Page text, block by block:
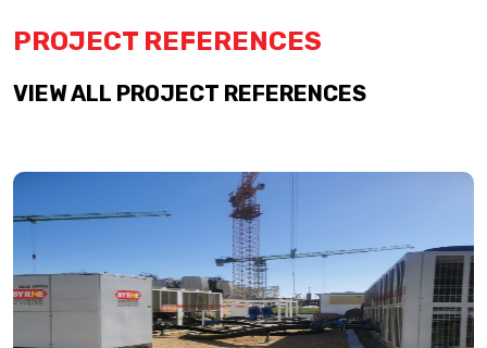
PROJECT REFERENCES
VIEW ALL PROJECT REFERENCES